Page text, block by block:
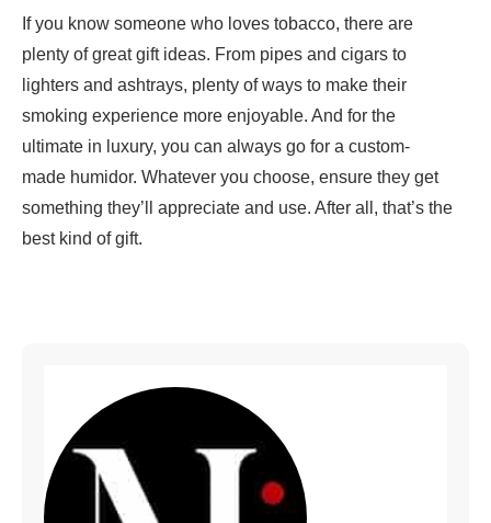
If you know someone who loves tobacco, there are
plenty of great gift ideas. From pipes and cigars to
lighters and ashtrays, plenty of ways to make their
smoking experience more enjoyable. And for the
ultimate in luxury, you can always go for a custom-
made humidor. Whatever you choose, ensure they get
something they’ll appreciate and use. After all, that’s the
best kind of gift.